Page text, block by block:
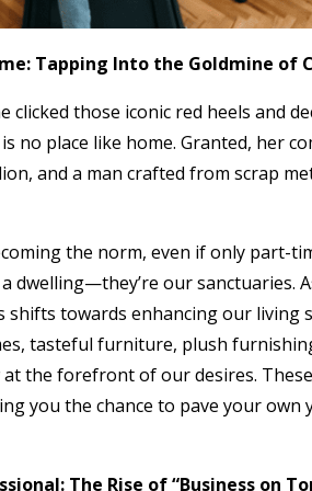
Tapping Into the Goldmine of
those iconic red heels and
place like home. Granted, her
and a man crafted from scrap
the norm, even if only part-
dwelling—they’re our sanctuaries.
towards enhancing our living
tasteful furniture, plush
the forefront of our desires.
you the chance to pave your own
The Rise of “Business on